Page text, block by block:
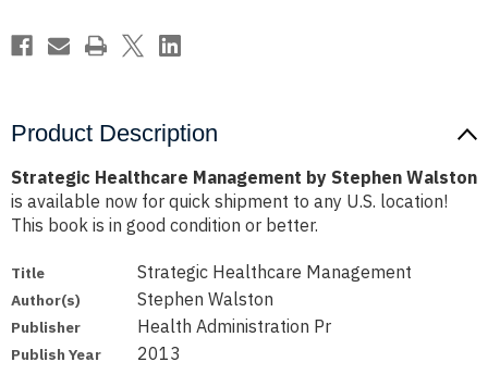
Product Description
Strategic Healthcare Management by Stephen Walston
is available now for quick shipment to any U.S. location!
This book is in good condition or better.
Title Strategic Healthcare Management
Author(s) Stephen Walston
Publisher Health Administration Pr
Publish Year 2013